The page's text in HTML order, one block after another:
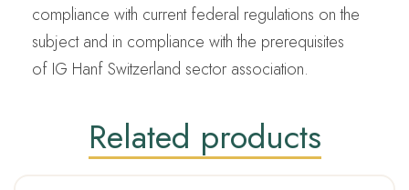
compliance with current federal regulations on the
subject and in compliance with the prerequisites
of IG Hanf Switzerland sector association.
Related products